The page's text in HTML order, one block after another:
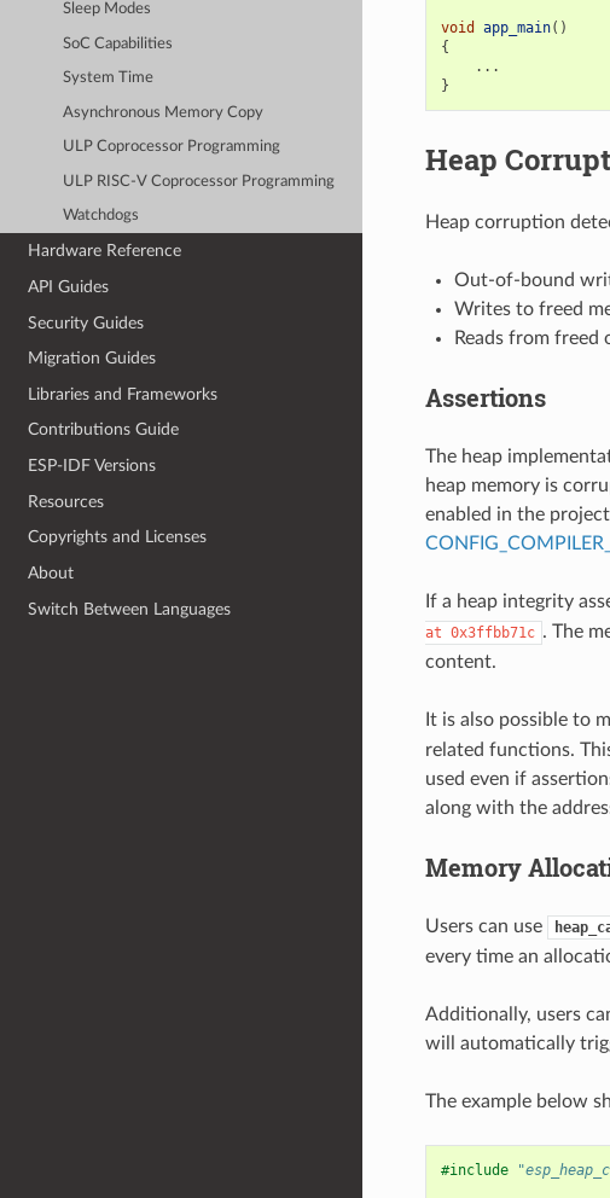
Sleep Modes
SoC Capabilities
System Time
Asynchronous Memory Copy
ULP Coprocessor Programming
ULP RISC-V Coprocessor Programming
Watchdogs
Hardware Reference
API Guides
Security Guides
Migration Guides
Libraries and Frameworks
Contributions Guide
ESP-IDF Versions
Resources
Copyrights and Licenses
About
Switch Between Languages
void app_main()
{
...
}
Heap
Heap corruption
Out-of-bound
Writes to freed
Reads from freed
Assertions
The heap
heap memory is
enabled in the
If a heap integrity
at 0x3ffbb71c . The
content.
It is also possible to
related functions.
used even if
along with the
Memory
Users can use
every time an
Additionally, users
will automatically
The example below
#include